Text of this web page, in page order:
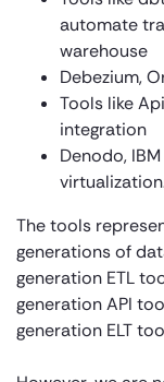
automate
warehouse
Debezium,
Tools like
integration
Denodo,
The tools
generations of
generation ETL
generation API
generation ELT